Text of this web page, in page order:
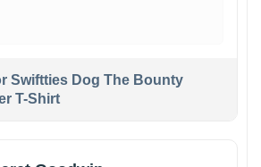
Swiftties Dog The Bounty
T-Shirt